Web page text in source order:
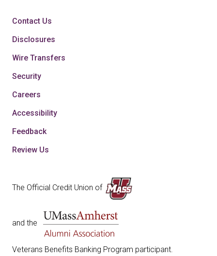
Contact Us
Disclosures
Wire Transfers
Security
Careers
Accessibility
Feedback
Review Us
The Official Credit Union of
and the
Veterans Benefits Banking Program participant.